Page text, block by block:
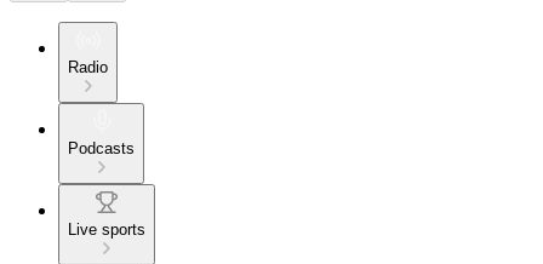
Radio
Podcasts
Live sports